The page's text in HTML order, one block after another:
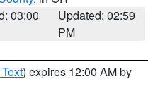
03:00
Updated: 02:59
PM
) expires 12:00 AM by